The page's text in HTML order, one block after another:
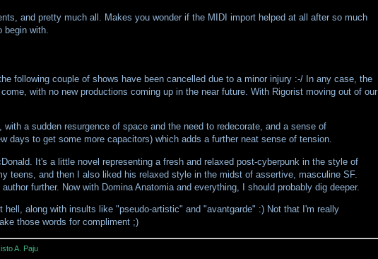
and pretty much all. Makes you wonder if the MIDI import helped at all after so much
begin with.
following couple of shows have been cancelled due to a minor injury :-/ In any case, the
with no new productions coming up in the near future. With Rigorist moving out of our
a sudden resurgence of space and the need to redecorate, and a sense of
days to get some more capacitors) which adds a further neat sense of tension.
It's a little novel representing a fresh and relaxed post-cyberpunk in the style of
teens, and then I also liked his relaxed style in the midst of assertive, masculine SF.
further. Now with Domina Anatomia and everything, I should probably dig deeper.
along with insults like "pseudo-artistic" and "avantgarde" :) Not that I'm really
those words for compliment ;)
A. Paju